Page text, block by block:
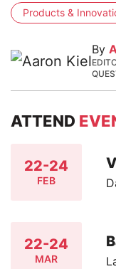
Products &
By
ATTEND
22-24
FEB
22-24
MAR